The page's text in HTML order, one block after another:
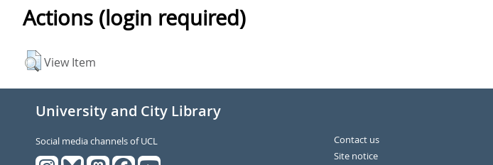
Actions (login required)
View Item
University and City Library
Social media channels of UCL
Contact us
Site notice